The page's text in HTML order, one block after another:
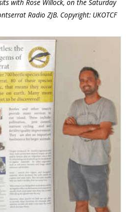
with Rose Willock, on the Saturday
Radio ZJB. Copyright: UKOTCF